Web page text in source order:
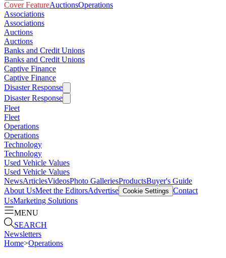
Cover FeatureAuctionsOperations
Associations
Associations
Auctions
Auctions
Banks and Credit Unions
Banks and Credit Unions
Captive Finance
Captive Finance
Disaster Response
Disaster Response
Fleet
Fleet
Operations
Operations
Technology
Technology
Used Vehicle Values
Used Vehicle Values
NewsArticlesVideosPhoto GalleriesProductsBuyer's Guide
About UsMeet the EditorsAdvertise Cookie Settings Contact
UsMarketing Solutions
MENU
SEARCH
Newsletters
Home>Operations